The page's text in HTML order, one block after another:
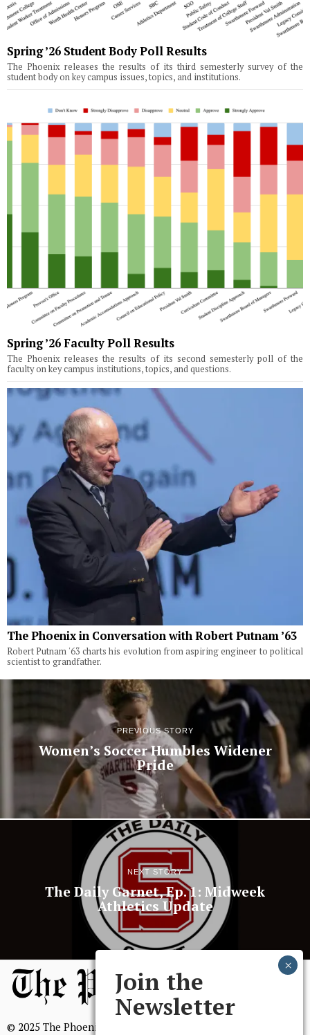
Spring ’26 Student Body Poll Results
The Phoenix releases the results of its third semesterly survey of the
student body on key campus issues, topics, and institutions.
Spring ’26 Faculty Poll Results
The Phoenix releases the results of its second semesterly poll of the
faculty on key campus institutions, topics, and questions.
The Phoenix in Conversation with Robert Putnam ’63
Robert Putnam '63 charts his evolution from aspiring engineer to political
scientist to grandfather.
PREVIOUS STORY
Women’s Soccer Humbles Widener
Pride
NEXT STORY
The Daily Garnet, Ep. 1: Midweek
Athletics Update
© 2025 The Phoenix, All Rights Reserved
Join the
Newsletter